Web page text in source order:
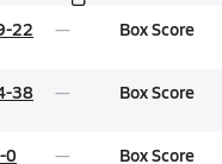
22 Box Score
38 Box Score
0 Box Score